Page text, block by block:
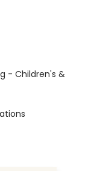
- Children's &